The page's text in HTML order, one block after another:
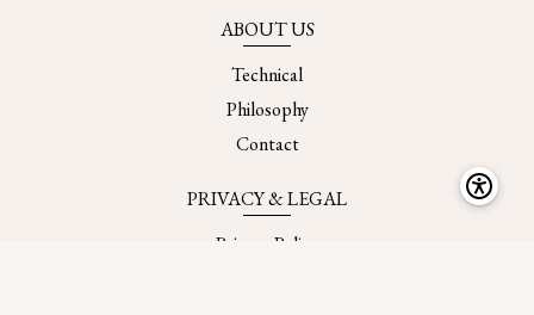
ABOUT US
Technical
Philosophy
Contact
PRIVACY & LEGAL
Privacy Policy